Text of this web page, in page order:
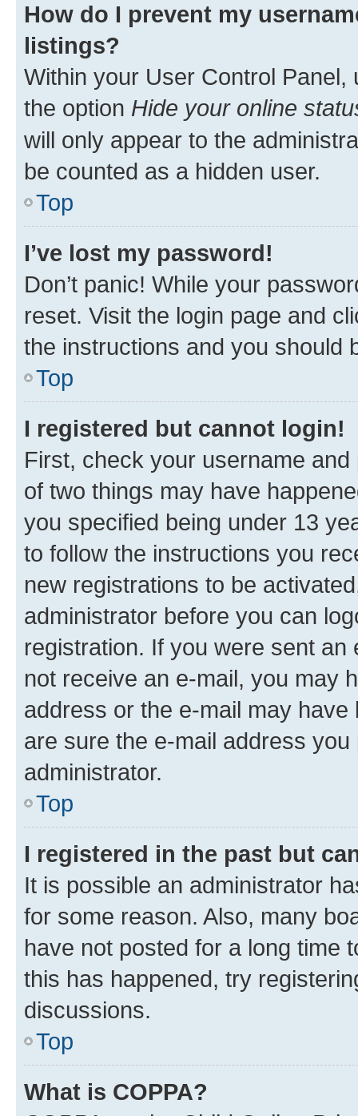
How do I prevent my
listings?
Within your User Control Panel,
the option Hide your online
will only appear to the
be counted as a hidden user.
Top
I’ve lost my password!
Don’t panic! While your
reset. Visit the login page and
the instructions and you should
Top
I registered but cannot login!
First, check your username
of two things may have
you specified being under 13
to follow the instructions you
new registrations to be
administrator before you can
registration. If you were sent
not receive an e-mail, you may
address or the e-mail may
are sure the e-mail address
administrator.
Top
I registered in the past but
It is possible an administrator
for some reason. Also, many
have not posted for a long time
this has happened, try
discussions.
Top
What is COPPA?